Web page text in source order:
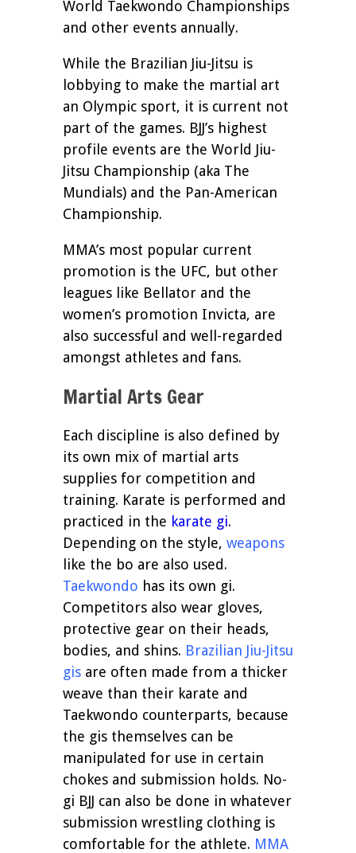
World Taekwondo Championships
and other events annually.
While the Brazilian Jiu-Jitsu is
lobbying to make the martial art
an Olympic sport, it is current not
part of the games. BJJ’s highest
profile events are the World Jiu-
Jitsu Championship (aka The
Mundials) and the Pan-American
Championship.
MMA’s most popular current
promotion is the UFC, but other
leagues like Bellator and the
women’s promotion Invicta, are
also successful and well-regarded
amongst athletes and fans.
Martial Arts Gear
Each discipline is also defined by
its own mix of martial arts
supplies for competition and
training. Karate is performed and
practiced in the karate gi.
Depending on the style, weapons
like the bo are also used.
Taekwondo has its own gi.
Competitors also wear gloves,
protective gear on their heads,
bodies, and shins. Brazilian Jiu-Jitsu
gis are often made from a thicker
weave than their karate and
Taekwondo counterparts, because
the gis themselves can be
manipulated for use in certain
chokes and submission holds. No-
gi BJJ can also be done in whatever
submission wrestling clothing is
comfortable for the athlete. MMA